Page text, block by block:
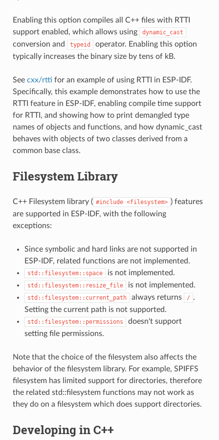
Enabling this option compiles all C++ files with RTTI
support enabled, which allows using
dynamic_cast
conversion and typeid
operator. Enabling this option
typically increases the binary size by tens of kB.
See cxx/rtti for an example of using RTTI in ESP-IDF.
Specifically, this example demonstrates how to use the
RTTI feature in ESP-IDF, enabling compile time support
for RTTI, and showing how to print demangled type
names of objects and functions, and how dynamic_cast
behaves with objects of two classes derived from a
common base class.
Filesystem Library
C++ Filesystem library ( #include <filesystem> ) features
are supported in ESP-IDF, with the following
exceptions:
Since symbolic and hard links are not supported in
ESP-IDF, related functions are not implemented.
std::filesystem::space is not implemented.
std::filesystem::resize_file is not implemented.
std::filesystem::current_path always returns / .
Setting the current path is not supported.
std::filesystem::permissions
doesn't support
setting file permissions.
Note that the choice of the filesystem also affects the
behavior of the filesystem library. For example, SPIFFS
filesystem has limited support for directories, therefore
the related std::filesystem functions may not work as
they do on a filesystem which does support directories.
Developing in C++